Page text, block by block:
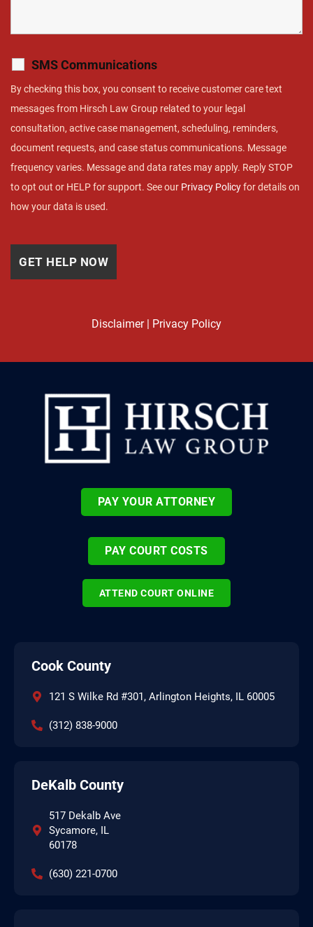
SMS Communications
By checking this box, you consent to receive customer care text
messages from Hirsch Law Group related to your legal
consultation, active case management, scheduling, reminders,
document requests, and case status communications. Message
frequency varies. Message and data rates may apply. Reply STOP
to opt out or HELP for support. See our Privacy Policyfor details on
how your data is used.
Disclaimer| Privacy Policy
PAY YOUR ATTORNEY
PAY COURT COSTS
ATTEND COURT ONLINE
Cook County
121 S Wilke Rd #301, Arlington Heights, IL 60005
(312) 838-9000
DeKalb County
517 Dekalb Ave
Sycamore, IL
60178
(630) 221-0700